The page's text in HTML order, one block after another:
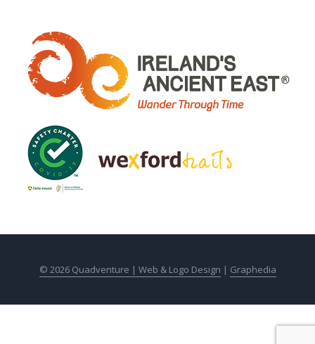
© 2026 Quadventure | Web & Logo Design | Graphedia